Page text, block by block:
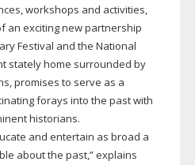
workshops and activities,
an exciting new partnership
Festival and the National
stately home surrounded by
promises to serve as a
forays into the past with
historians.
and entertain as broad a
about the past,” explains